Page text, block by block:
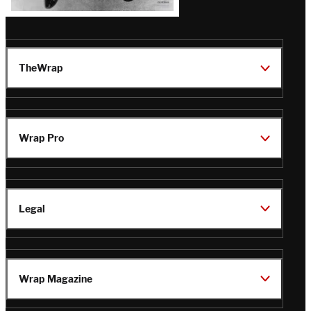
TheWrap
Wrap Pro
Legal
Wrap Magazine